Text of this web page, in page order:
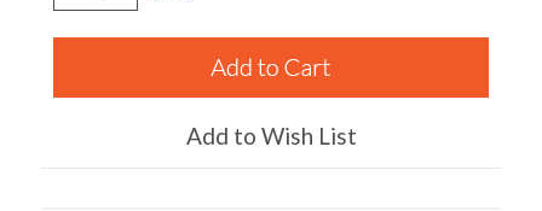
Add to Wish List